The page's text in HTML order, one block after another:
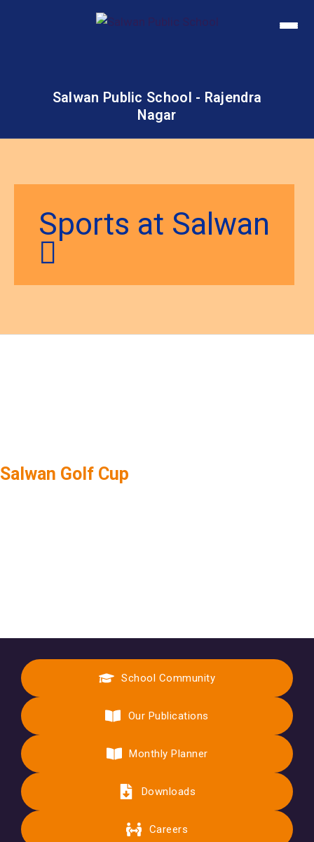
Salwan Public School - Rajendra
Nagar
Sports at Salwan
Salwan Golf Cup
School Community
Our Publications
Monthly Planner
Downloads
Careers